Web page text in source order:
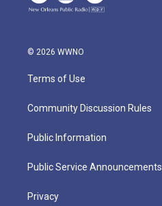
© 2026 WWNO
Terms of Use
Community Discussion Rules
Public Information
Public Service Announcements
Privacy